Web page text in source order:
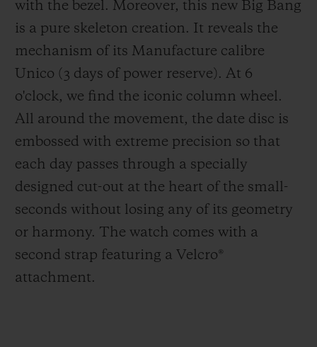
with the bezel. Moreover, this new Big Bang
is a pure skeleton creation. It reveals the
mechanism of its Manufacture calibre
Unico (3 days of power reserve). At 6
o'clock, we find the iconic column wheel.
All around the movement, the date disc is
embossed with extreme precision so that
each day passes through a specially
designed cut-out at the heart of the small-
seconds without losing any of its geometry
or harmony. The watch comes with a
second strap featuring a Velcro®
attachment.